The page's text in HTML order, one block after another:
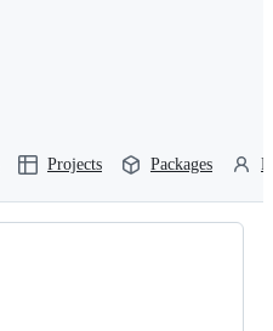
Projects Packages